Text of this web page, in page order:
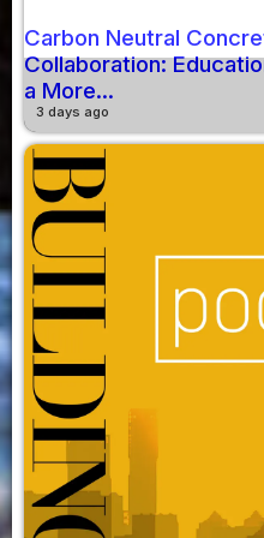
Carbon Neutral
Collaboration:
a More...
3 days ago